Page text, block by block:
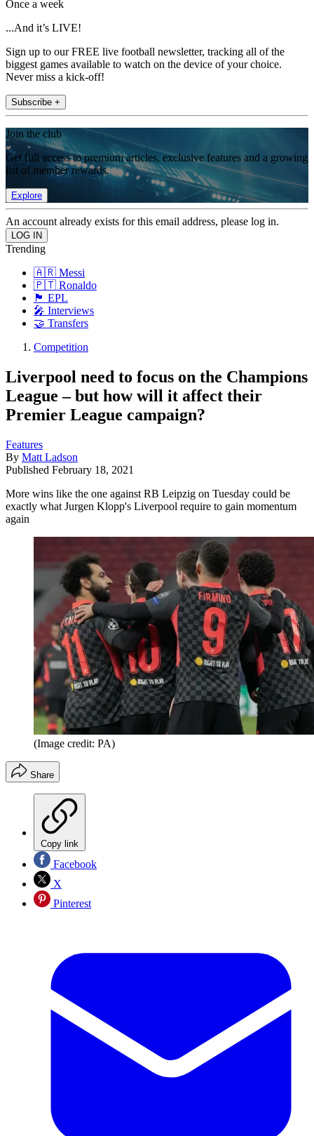
Once a week
...And it’s LIVE!
Sign up to our FREE live football newsletter, tracking all of the
biggest games available to watch on the device of your choice.
Never miss a kick-off!
Subscribe +
Join the club
Get full access to premium articles, exclusive features and a growing
list of member rewards.
Explore
An account already exists for this email address, please log in.
Trending
🇦🇷 Messi
🇵🇹 Ronaldo
🏴󠁧󠁢󠁥󠁮󠁧󠁿 EPL
🎤 Interviews
🤝 Transfers
Competition
Liverpool need to focus on the Champions
League – but how will it affect their
Premier League campaign?
Features
By Matt Ladson
Published February 18, 2021
More wins like the one against RB Leipzig on Tuesday could be
exactly what Jurgen Klopp's Liverpool require to gain momentum
again
(Image credit: PA)
Share
Copy link
Facebook
X
Pinterest